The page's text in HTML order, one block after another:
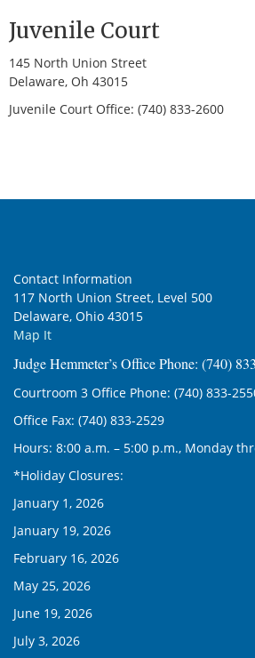
Juvenile Court
145 North Union Street
Delaware, Oh 43015
Juvenile Court Office: (740) 833-2600
Contact Information
117 North Union Street, Level 500
Delaware, Ohio 43015
Map It
Judge Hemmeter’s Office Phone: (740)
Courtroom 3 Office Phone: (740) 833-
Office Fax: (740) 833-2529
Hours: 8:00 a.m. – 5:00 p.m., Monday
*Holiday Closures:
January 1, 2026
January 19, 2026
February 16, 2026
May 25, 2026
June 19, 2026
July 3, 2026